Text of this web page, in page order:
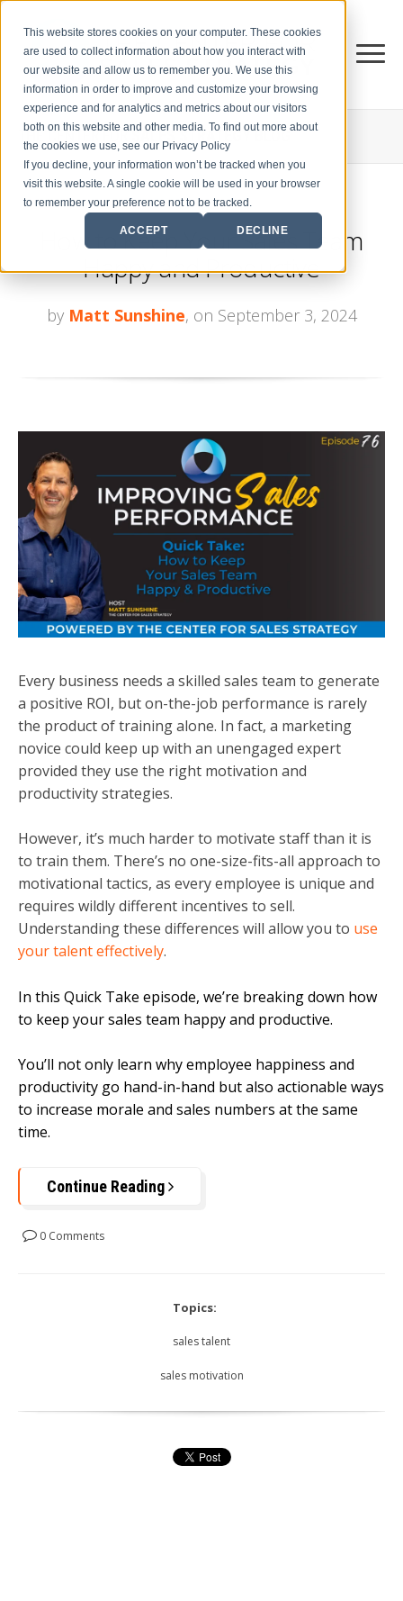
This website stores cookies on your computer. These cookies
are used to collect information about how you interact with
our website and allow us to remember you. We use this
information in order to improve and customize your browsing
experience and for analytics and metrics about our visitors
both on this website and other media. To find out more about
the cookies we use, see our Privacy Policy
If you decline, your information won’t be tracked when you
visit this website. A single cookie will be used in your browser
to remember your preference not to be tracked.
ACCEPT DECLINE
THE CENTER FORSALES STRATEGY BLOG
How to Keep Your Sales Team
Happy and Productive
by Matt Sunshine, on September 3, 2024
Every business needs a skilled sales team to generate
a positive ROI, but on-the-job performance is rarely
the product of training alone. In fact, a marketing
novice could keep up with an unengaged expert
provided they use the right motivation and
productivity strategies.
However, it’s much harder to motivate staff than it is
to train them. There’s no one-size-fits-all approach to
motivational tactics, as every employee is unique and
requires wildly different incentives to sell.
Understanding these differences will allow you to use
your talent effectively.
In this Quick Take episode, we’re breaking down how
to keep your sales team happy and productive.
You’ll not only learn why employee happiness and
productivity go hand-in-hand but also actionable ways
to increase morale and sales numbers at the same
time.
Continue Reading
0 Comments
Topics:
sales talent
sales motivation